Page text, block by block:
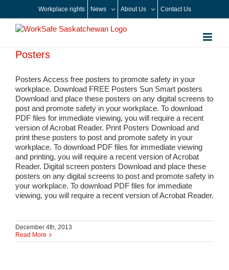
content
Workplace rights News About Us Contact Us
Posters
Posters Access free posters to promote safety in your
workplace. Download FREE Posters Sun Smart posters
Download and place these posters on any digital screens to
post and promote safety in your workplace. To download
PDF files for immediate viewing, you will require a recent
version of Acrobat Reader. Print Posters Download and
print these posters to post and promote safety in your
workplace. To download PDF files for immediate viewing
and printing, you will require a recent version of Acrobat
Reader. Digital screen posters Download and place these
posters on any digital screens to post and promote safety in
your workplace. To download PDF files for immediate
viewing, you will require a recent version of Acrobat Reader.
December 4th, 2013
Read More